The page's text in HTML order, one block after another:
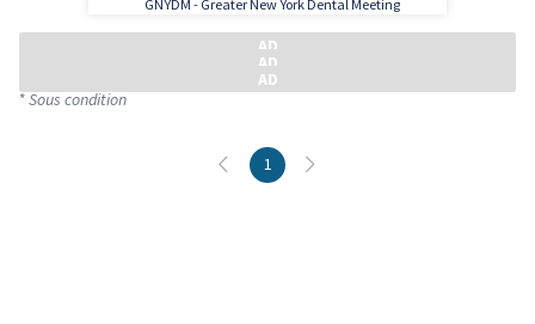
GNYDM - Greater New York Dental Meeting
* Sous condition
1